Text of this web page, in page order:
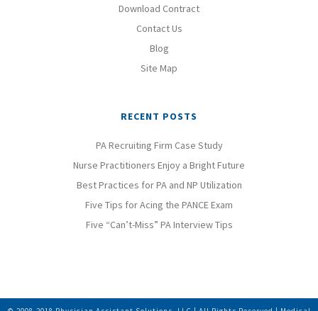
Download Contract
Contact Us
Blog
Site Map
RECENT POSTS
PA Recruiting Firm Case Study
Nurse Practitioners Enjoy a Bright Future
Best Practices for PA and NP Utilization
Five Tips for Acing the PANCE Exam
Five “Can’t-Miss” PA Interview Tips